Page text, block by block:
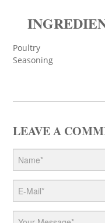
Poultry
Seasoning
LEAVE A